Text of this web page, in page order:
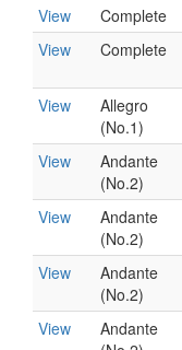
View
Complete
View
Complete
View
Allegro
(No.1)
View
Andante
(No.2)
View
Andante
(No.2)
View
Andante
(No.2)
View
Andante